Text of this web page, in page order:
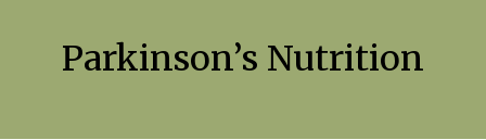
Parkinson’s Nutrition